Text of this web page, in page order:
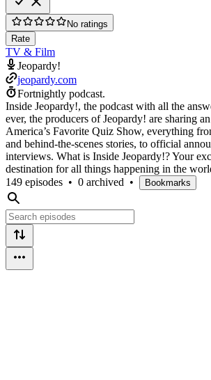
No ratings
Rate
TV & Film
Jeopardy!
jeopardy.com
Fortnightly podcast.
Inside Jeopardy!, the podcast with all the
ever, the producers of Jeopardy! are sharing
America’s Favorite Quiz Show, everything
and behind-the-scenes stories, to official
interviews. What is Inside Jeopardy!? Your
destination for all things happening in the
149 episodes • 0 archived • Bookmarks